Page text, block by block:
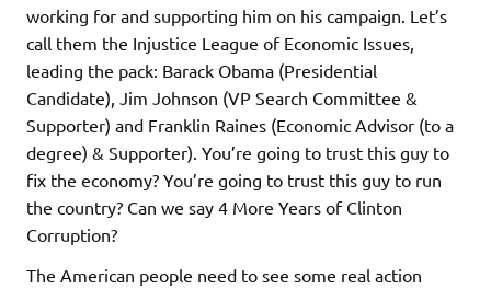
working for and supporting him on his campaign. Let’s
call them the Injustice League of Economic Issues,
leading the pack: Barack Obama (Presidential
Candidate), Jim Johnson (VP Search Committee &
Supporter) and Franklin Raines (Economic Advisor (to a
degree) & Supporter). You’re going to trust this guy to
fix the economy? You’re going to trust this guy to run
the country? Can we say 4 More Years of Clinton
Corruption?
The American people need to see some real action